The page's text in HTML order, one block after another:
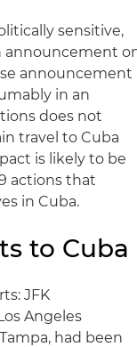
sensitive,
announcement
announcement
in an
does not
travel to Cuba
is likely to be
actions that
in Cuba.
to Cuba
JFK
Angeles
had been